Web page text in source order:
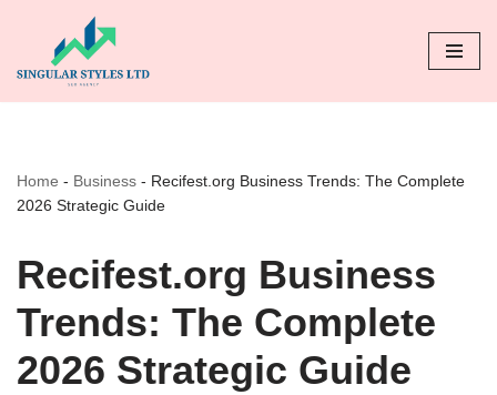
Home - Business - Recifest.org Business Trends: The Complete
2026 Strategic Guide
Recifest.org Business
Trends: The Complete
2026 Strategic Guide